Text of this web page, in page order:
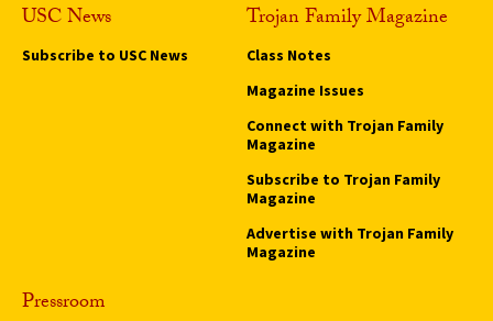
USC News
Subscribe to USC News
Trojan Family Magazine
Class Notes
Magazine Issues
Connect with Trojan Family
Magazine
Subscribe to Trojan Family
Magazine
Advertise with Trojan Family
Magazine
Pressroom